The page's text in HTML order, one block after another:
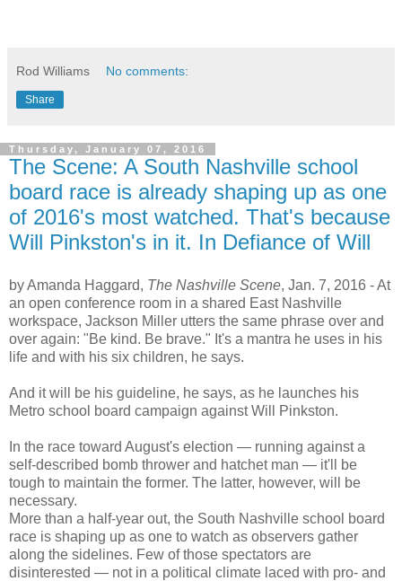
Rod Williams No comments:
Share
Thursday, January 07, 2016
The Scene: A South Nashville school
board race is already shaping up as one
of 2016's most watched. That's because
Will Pinkston's in it. In Defiance of Will
by Amanda Haggard, The Nashville Scene, Jan. 7, 2016 -At
an open conference room in a shared East Nashville
workspace, Jackson Miller utters the same phrase over and
over again: "Be kind. Be brave." It's a mantra he uses in his
life and with his six children, he says.
And it will be his guideline, he says, as he launches his
Metro school board campaign against Will Pinkston.
In the race toward August's election — running against a
self-described bomb thrower and hatchet man — it'll be
tough to maintain the former. The latter, however, will be
necessary.
More than a half-year out, the South Nashville school board
race is shaping up as one to watch as observers gather
along the sidelines. Few of those spectators are
disinterested — not in a political climate laced with pro- and